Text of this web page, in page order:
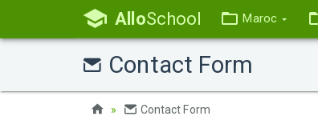
AlloSchool Maroc
Contact Form
Contact Form